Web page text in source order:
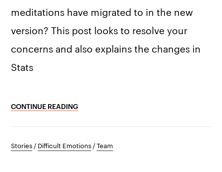
meditations have migrated to in the new
version? This post looks to resolve your
concerns and also explains the changes in
Stats
CONTINUE READING
Stories / Difficult Emotions /Team